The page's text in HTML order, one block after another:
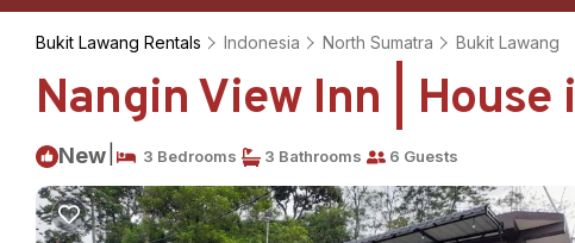
Bukit Lawang Rentals Indonesia North Sumatra Bukit Lawang
Nangin View Inn |
New 3 Bedrooms 3 Bathrooms 6 Guests